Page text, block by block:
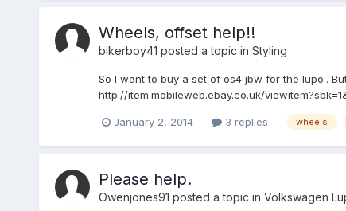
Wheels, offset help!!
bikerboy41 posted a topic in Styling
So I want to buy a set of os4 jbw for the lupo..
http://item.mobileweb.ebay.co.uk/
January 2, 2014 3 replies wheels
Please help.
Owenjones91 posted a topic in Volkswagen